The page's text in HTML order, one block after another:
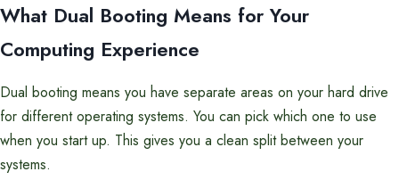
What Dual Booting Means for Your
Computing Experience
Dual booting means you have separate areas on your hard drive
for different operating systems. You can pick which one to use
when you start up. This gives you a clean split between your
systems.